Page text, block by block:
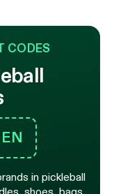
CODES
in pickleball
shoes, bags,